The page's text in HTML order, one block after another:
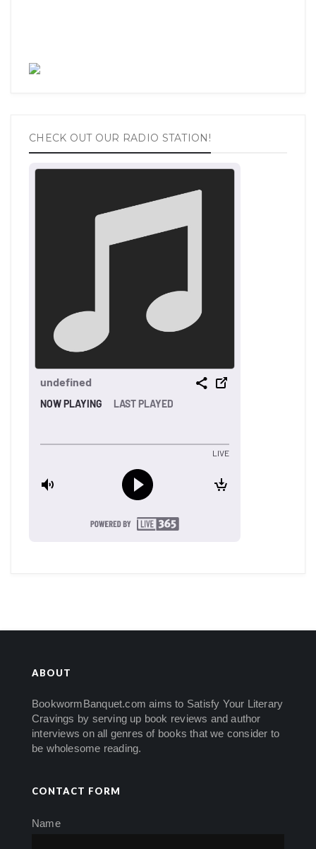
CHECK OUT OUR RADIO STATION!
ABOUT
BookwormBanquet.com aims to Satisfy Your Literary
Cravings by serving up book reviews and author
interviews on all genres of books that we consider to
be wholesome reading.
CONTACT FORM
Name